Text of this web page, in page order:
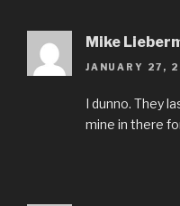
Mike
JANUARY 27,
I dunno. They
mine in there